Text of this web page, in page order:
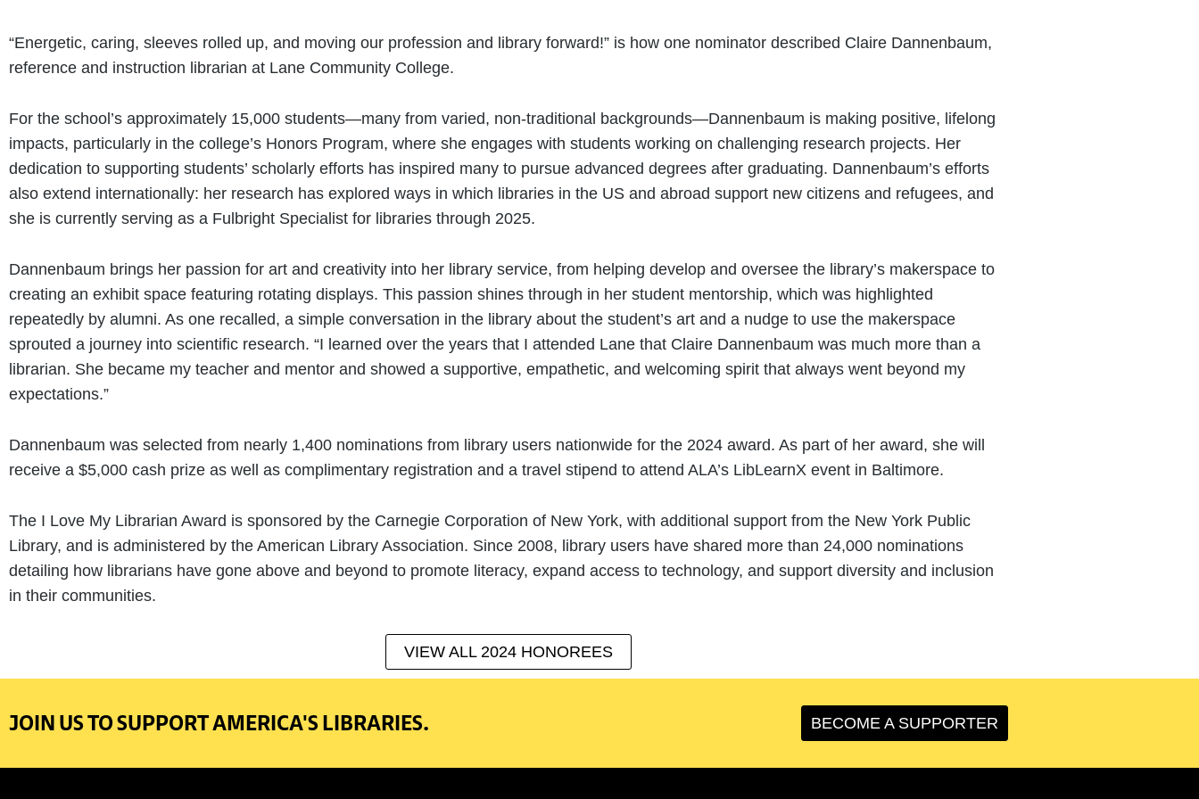
“Energetic, caring, sleeves rolled up, and moving our profession and library forward!” is how one nominator described Claire Dannenbaum,
reference and instruction librarian at Lane Community College.
For the school’s approximately 15,000 students—many from varied, non-traditional backgrounds—Dannenbaum is making positive, lifelong
impacts, particularly in the college’s Honors Program, where she engages with students working on challenging research projects. Her
dedication to supporting students’ scholarly efforts has inspired many to pursue advanced degrees after graduating. Dannenbaum’s efforts
also extend internationally: her research has explored ways in which libraries in the US and abroad support new citizens and refugees, and
she is currently serving as a Fulbright Specialist for libraries through 2025.
Dannenbaum brings her passion for art and creativity into her library service, from helping develop and oversee the library’s makerspace to
creating an exhibit space featuring rotating displays. This passion shines through in her student mentorship, which was highlighted
repeatedly by alumni. As one recalled, a simple conversation in the library about the student’s art and a nudge to use the makerspace
sprouted a journey into scientific research. “I learned over the years that I attended Lane that Claire Dannenbaum was much more than a
librarian. She became my teacher and mentor and showed a supportive, empathetic, and welcoming spirit that always went beyond my
expectations.”
Dannenbaum was selected from nearly 1,400 nominations from library users nationwide for the 2024 award. As part of her award, she will
receive a $5,000 cash prize as well as complimentary registration and a travel stipend to attend ALA’s LibLearnX event in Baltimore.
The I Love My Librarian Award is sponsored by the Carnegie Corporation of New York, with additional support from the New York Public
Library, and is administered by the American Library Association. Since 2008, library users have shared more than 24,000 nominations
detailing how librarians have gone above and beyond to promote literacy, expand access to technology, and support diversity and inclusion
in their communities.
VIEW ALL 2024 HONOREES
JOIN US TO SUPPORT AMERICA'S LIBRARIES. BECOME A SUPPORTER